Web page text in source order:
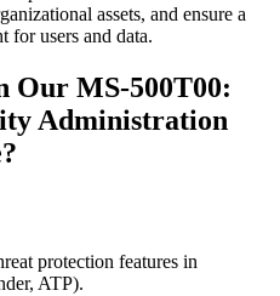
assets, and ensure a
for users and data.
Our MS-500T00:
Administration
protection features in
ATP).